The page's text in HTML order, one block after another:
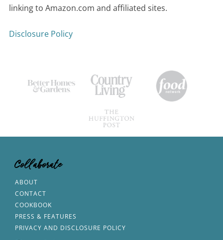
linking to Amazon.com and affiliated sites.
Disclosure Policy
Collaborate
ABOUT
CONTACT
COOKBOOK
PRESS & FEATURES
PRIVACY AND DISCLOSURE POLICY